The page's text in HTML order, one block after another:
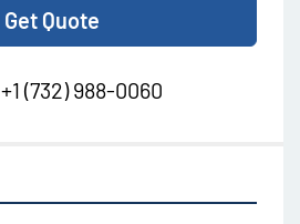
Get Quote
+1 (732) 988-0060